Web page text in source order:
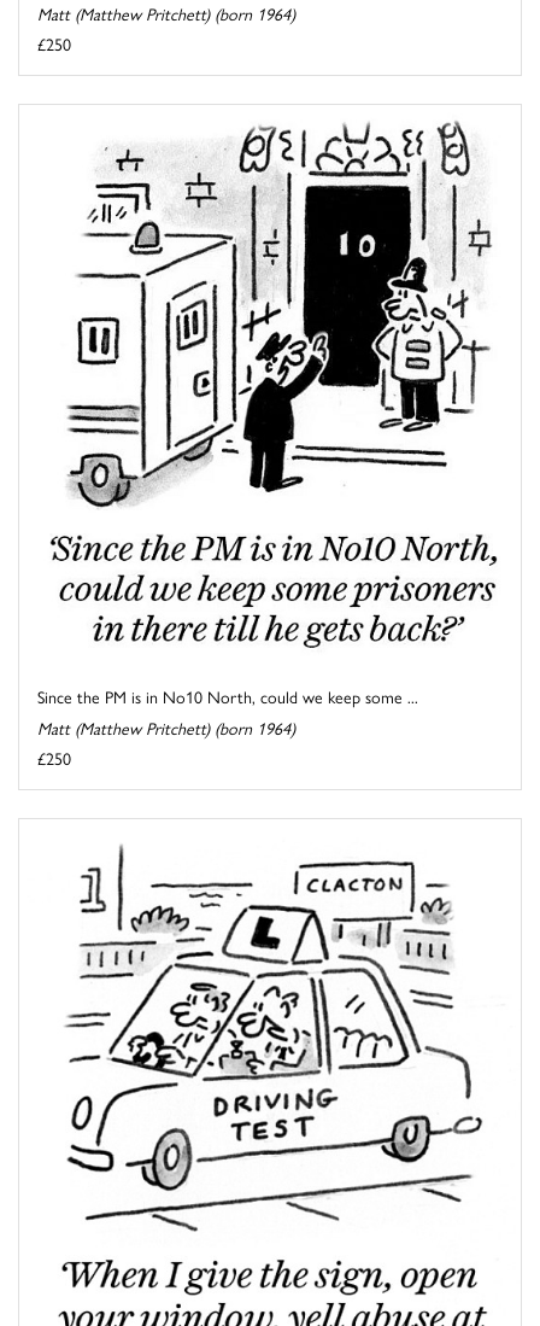
Matt (Matthew Pritchett) (born 1964)
£250
Since the PM is in No10 North, could we keep some ...
Matt (Matthew Pritchett) (born 1964)
£250